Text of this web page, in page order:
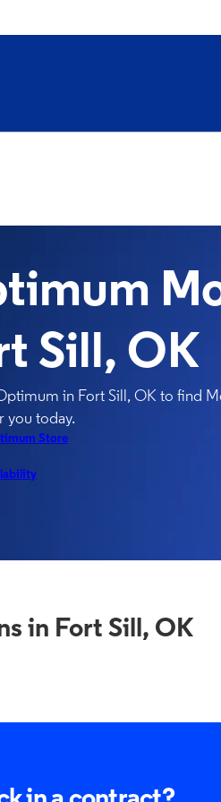
Sill, OK
in Fort Sill, OK to find
you today.
Store
in Fort Sill, OK